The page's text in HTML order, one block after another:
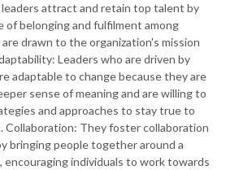
attract and retain top talent by
of belonging and fulfilment among
drawn to the organization's mission
Leaders who are driven by
adaptable to change because they are
sense of meaning and are willing to
and approaches to stay true to
Collaboration: They foster collaboration
bringing people together around a
encouraging individuals to work towards